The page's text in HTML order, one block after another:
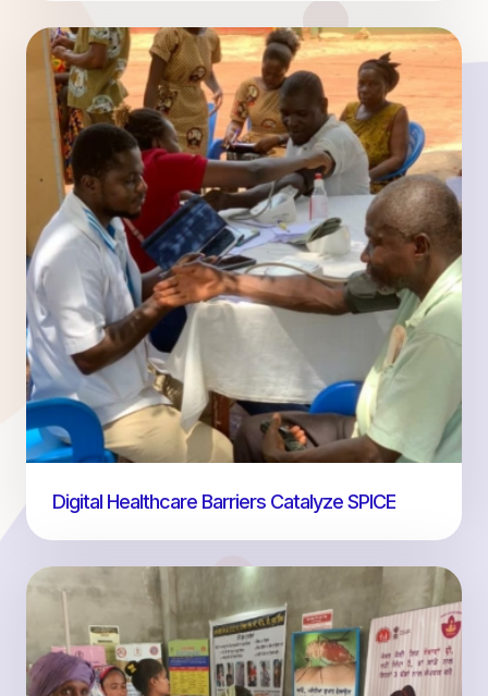
Digital Healthcare Barriers Catalyze SPICE